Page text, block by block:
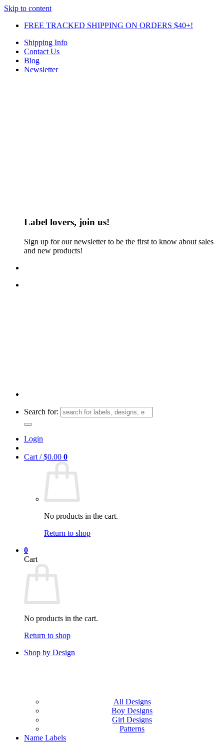
Skip to content
FREE TRACKED SHIPPING ON ORDERS $40+!
Shipping Info
Contact Us
Blog
Newsletter
Label lovers, join us!
Sign up for our newsletter to be the first to know about sales
and new products!
Search for:
Login
Cart /$0.00 0
No products in the cart.
Return to shop
0
Cart
No products in the cart.
Return to shop
Shop by Design
All Designs
Boy Designs
Girl Designs
Patterns
Name Labels